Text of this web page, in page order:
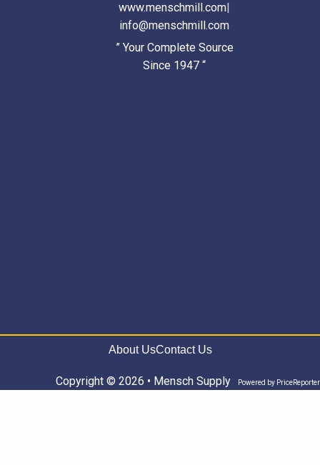
www.menschmill.com|
info@menschmill.com
” Your Complete Source
Since 1947 “
About UsContact Us
Copyright © 2026 • Mensch Supply Powered by PriceReporter